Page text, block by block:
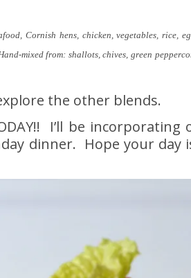
Cornish hens, chicken, vegetables, rice,
mixed from: shallots, chives, green
the other blends.
I’ll be
dinner. Hope your day